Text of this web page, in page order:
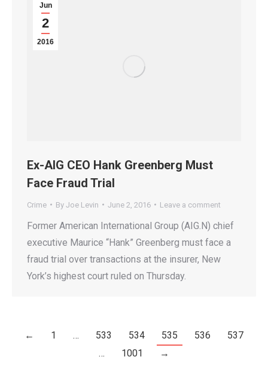
Jun
2
2016
Ex-AIG CEO Hank Greenberg Must
Face Fraud Trial
Crime By Joe Levin June 2, 2016 Leave a comment
Former American International Group (AIG.N) chief
executive Maurice “Hank” Greenberg must face a
fraud trial over transactions at the insurer, New
York’s highest court ruled on Thursday.
← 1 … 533 534 535 536
537
…
1001 →